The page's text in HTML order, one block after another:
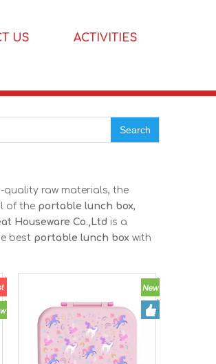
US ACTIVITIES
Search
quality raw materials, the
of the portable lunch box,
Houseware Co.,Ltd is a
best portable lunch box with